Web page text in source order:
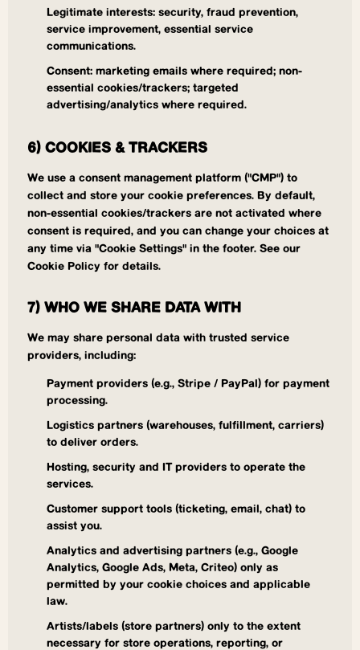
Legitimate interests: security, fraud prevention,
service improvement, essential service
communications.
Consent: marketing emails where required; non-
essential cookies/trackers; targeted
advertising/analytics where required.
6) COOKIES & TRACKERS
We use a consent management platform ("CMP") to
collect and store your cookie preferences. By default,
non-essential cookies/trackers are not activated where
consent is required, and you can change your choices at
any time via "Cookie Settings" in the footer. See our
Cookie Policy for details.
7) WHO WE SHARE DATA WITH
We may share personal data with trusted service
providers, including:
Payment providers (e.g., Stripe / PayPal) for payment
processing.
Logistics partners (warehouses, fulfillment, carriers)
to deliver orders.
Hosting, security and IT providers to operate the
services.
Customer support tools (ticketing, email, chat) to
assist you.
Analytics and advertising partners (e.g., Google
Analytics, Google Ads, Meta, Criteo) only as
permitted by your cookie choices and applicable
law.
Artists/labels (store partners) only to the extent
necessary for store operations, reporting, or